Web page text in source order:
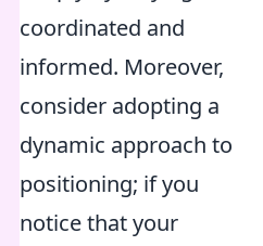
coordinated and
informed. Moreover,
consider adopting a
dynamic approach to
positioning; if you
notice that your